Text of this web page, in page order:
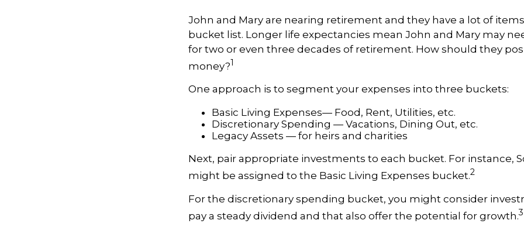
John and Mary are nearing retirement and they have a lot of
bucket list. Longer life expectancies mean John and Mary may
for two or even three decades of retirement. How should they
money?1
One approach is to segment your expenses into three buckets:
Basic Living Expenses— Food, Rent, Utilities, etc.
Discretionary Spending — Vacations, Dining Out, etc.
Legacy Assets — for heirs and charities
Next, pair appropriate investments to each bucket. For instance,
might be assigned to the Basic Living Expenses bucket.2
For the discretionary spending bucket, you might consider
pay a steady dividend and that also offer the potential for growth.3